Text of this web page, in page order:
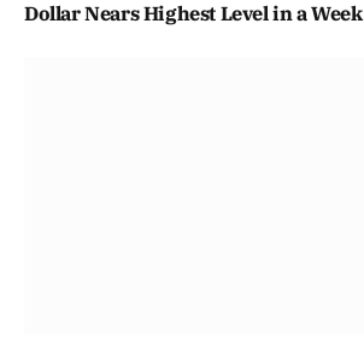
Dollar Nears Highest Level in a Week